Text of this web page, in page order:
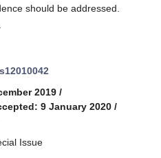
should be addressed.
2019 /
9 January 2020 /
Issue